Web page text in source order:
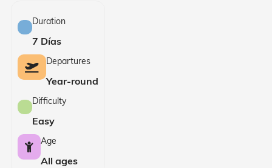
Duration
7 Días
Departures
Year-round
Difficulty
Easy
Age
All ages